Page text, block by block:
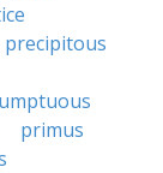
precipitous
primus